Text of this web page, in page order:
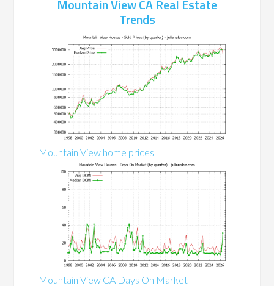
Mountain View CA Real Estate
Trends
Mountain View home prices
Mountain View CA Days On Market